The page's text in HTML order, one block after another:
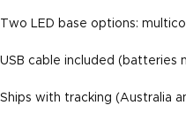
Two LED base options:
USB cable included (batteries
Ships with tracking (Australia